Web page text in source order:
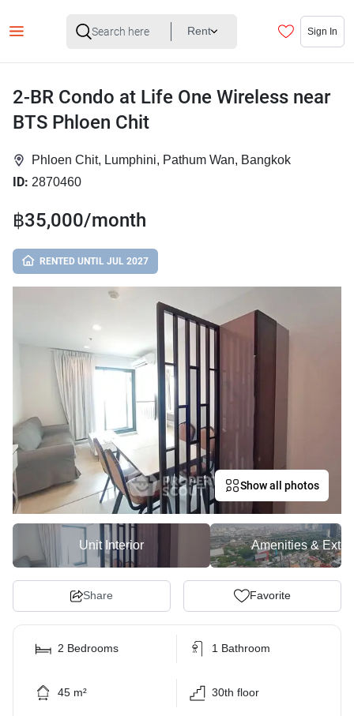
Rent Sign In
2-BR Condo at Life One Wireless near
BTS Phloen Chit
Phloen Chit, Lumphini, Pathum Wan, Bangkok
ID: 2870460
฿35,000/month
RENTED UNTIL JUL 2027
Show all photos
Unit Interior Amenities &
Share Favorite
2 Bedrooms 1 Bathroom
45 m² 30th floor